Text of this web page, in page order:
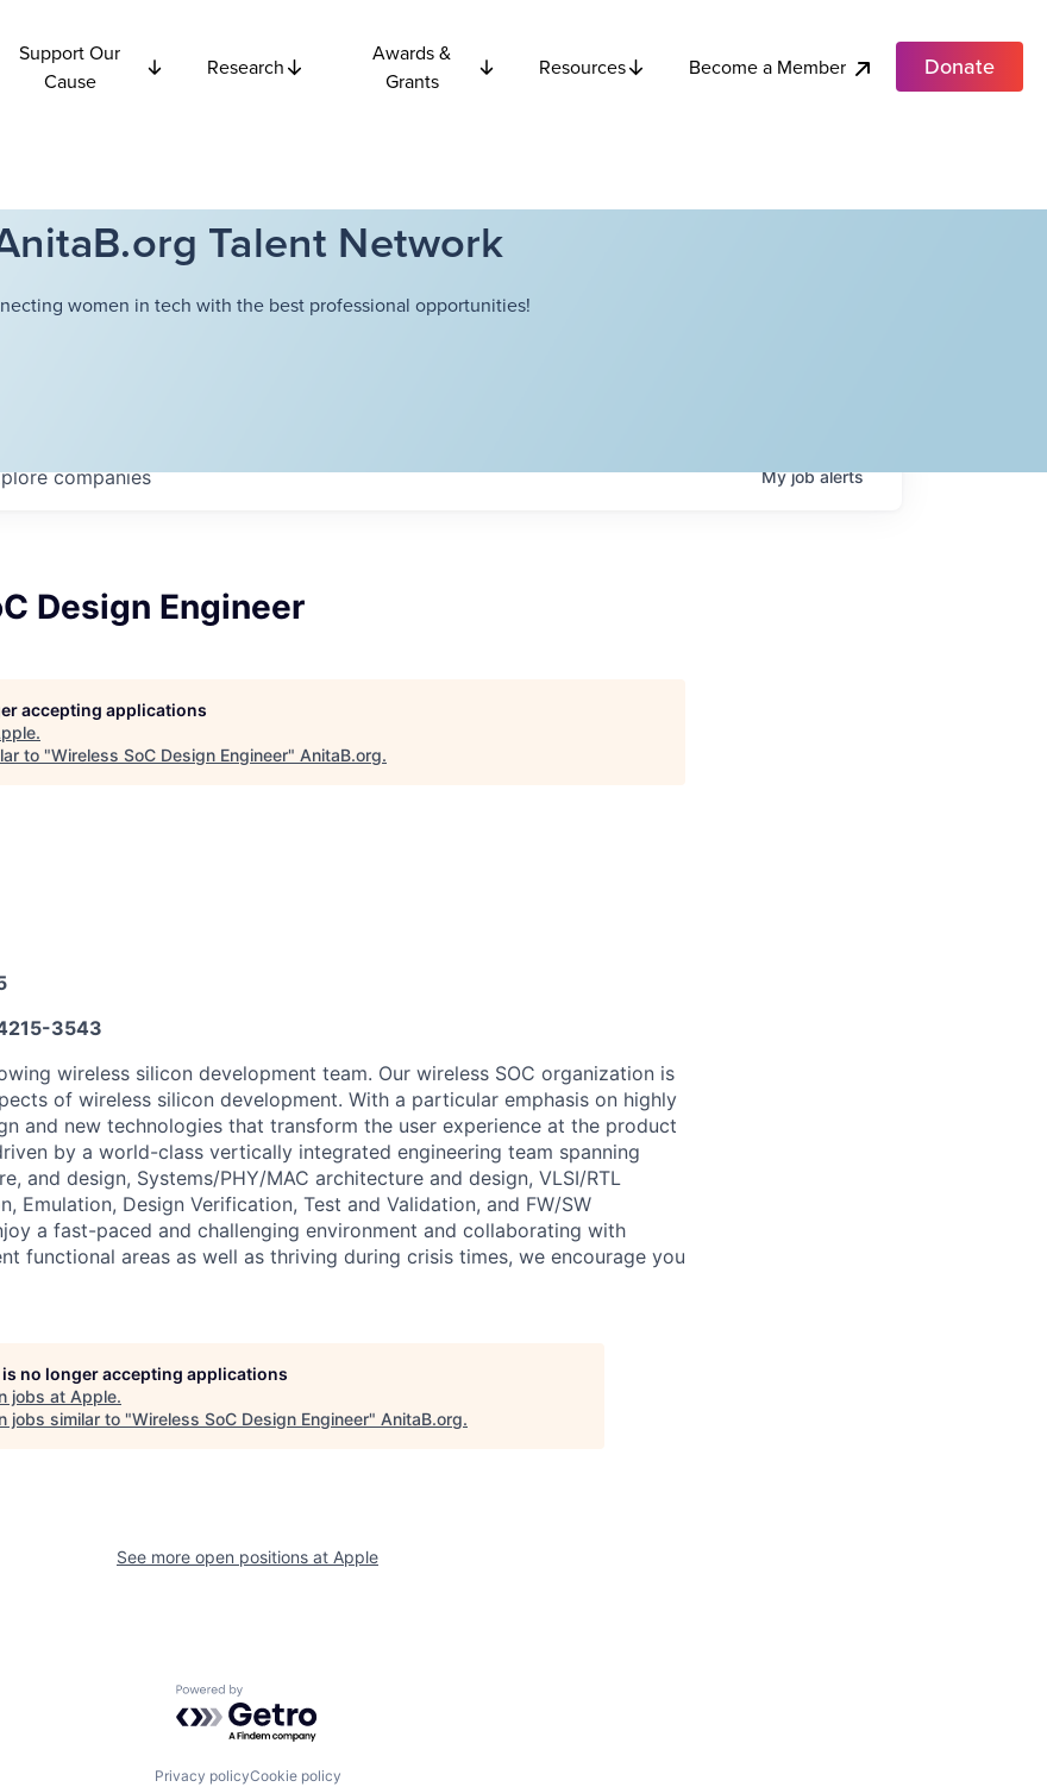
Support Our
Cause
Research
Awards &
Grants
Resources Become a Member Donate
Talent Network
women in tech with the best professional opportunities!
companies Myjobalerts
Design Engineer
accepting applications
.
to "Wireless SoC Design Engineer" AnitaB.org.
3543
wireless silicon development team. Our wireless SOC organization is
of wireless silicon development. With a particular emphasis on highly
and new technologies that transform the user experience at the product
by a world-class vertically integrated engineering team spanning
and design, Systems/PHY/MAC architecture and design, VLSI/RTL
Emulation, Design Verification, Test and Validation, and FW/SW
a fast-paced and challenging environment and collaborating with
functional areas as well as thriving during crisis times, we encourage you
no longer accepting applications
jobs at Apple.
jobs similar to "Wireless SoC Design Engineer" AnitaB.org.
See more open positions at Apple
Powered by Getro.com
Privacy policyCookie policy